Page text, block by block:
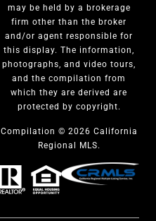
may be held by a brokerage
firm other than the broker
and/or agent responsible for
this display. The information,
photographs, and video tours,
and the compilation from
which they are derived are
protected by copyright.
Compilation © 2026 California
Regional MLS.